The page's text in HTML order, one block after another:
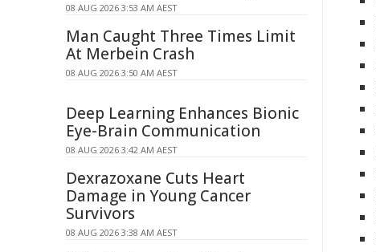
08 AUG 2026 3:53 AM AEST
Man Caught Three Times Limit
At Merbein Crash
08 AUG 2026 3:50 AM AEST
Deep Learning Enhances Bionic
Eye-Brain Communication
08 AUG 2026 3:42 AM AEST
Dexrazoxane Cuts Heart
Damage in Young Cancer
Survivors
08 AUG 2026 3:38 AM AEST